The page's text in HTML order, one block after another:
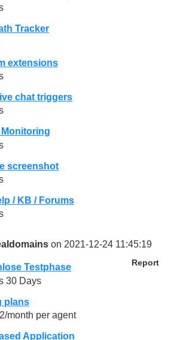
Tracker
extensions
chat triggers
screenshot
/ KB / Forums
on 2021-12-24 11:45:19
Report
Testphase
30 Days
plans
month per agent
Application